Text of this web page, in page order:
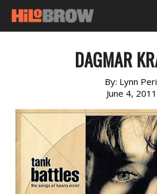
DAGMAR
By: Lynn
June 4, 2011